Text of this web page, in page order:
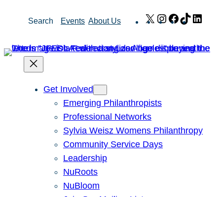
Search Events About Us X Instagram
Facebook
TikTok
Get Involved
Emerging Philanthropists
Professional Networks
Sylvia Weisz Womens Philanthropy
Community Service Days
Leadership
NuRoots
NuBloom